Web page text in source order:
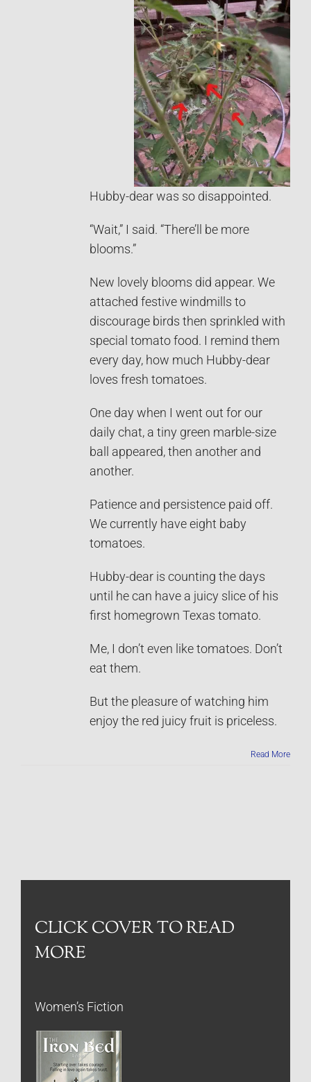
Hubby-dear was so disappointed.
“Wait,” I said. “There’ll be more
blooms.”
New lovely blooms did appear. We
attached festive windmills to
discourage birds then sprinkled with
special tomato food. I remind them
every day, how much Hubby-dear
loves fresh tomatoes.
One day when I went out for our
daily chat, a tiny green marble-size
ball appeared, then another and
another.
Patience and persistence paid off.
We currently have eight baby
tomatoes.
Hubby-dear is counting the days
until he can have a juicy slice of his
first homegrown Texas tomato.
Me, I don’t even like tomatoes. Don’t
eat them.
But the pleasure of watching him
enjoy the red juicy fruit is priceless.
Read More
CLICK COVER TO READ
MORE
Women’s Fiction